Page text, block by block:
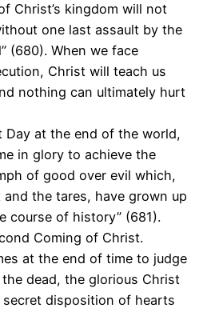
Christ’s kingdom will not
one last assault by the
(680). When we face
Christ will teach us
nothing can ultimately hurt
Day at the end of the world,
in glory to achieve the
of good over evil which,
and the tares, have grown up
course of history” (681).
Coming of Christ.
at the end of time to judge
dead, the glorious Christ
secret disposition of hearts